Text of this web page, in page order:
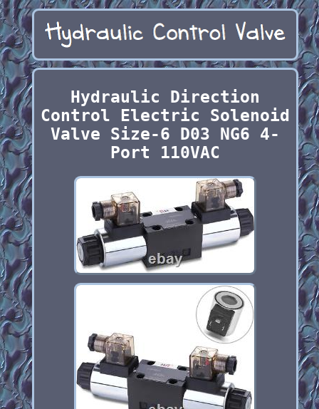
Hydraulic Direction
Control Electric Solenoid
Valve Size-6 D03 NG6 4-
Port 110VAC